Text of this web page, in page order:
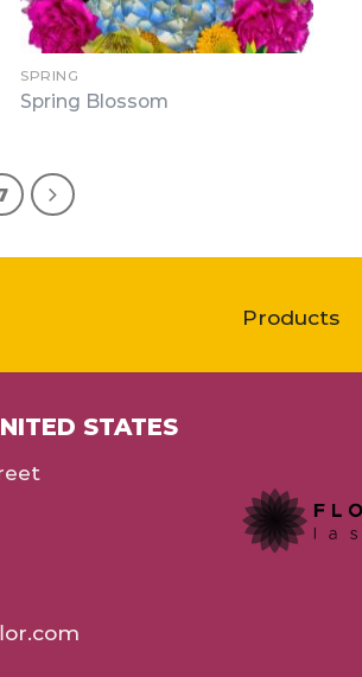
SPRING
Spring Blossom
Products
STATES